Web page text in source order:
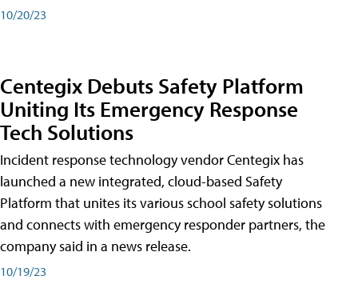
10/20/23
Centegix Debuts Safety Platform
Uniting Its Emergency Response
Tech Solutions
Incident response technology vendor Centegix has
launched a new integrated, cloud-based Safety
Platform that unites its various school safety solutions
and connects with emergency responder partners, the
company said in a news release.
10/19/23